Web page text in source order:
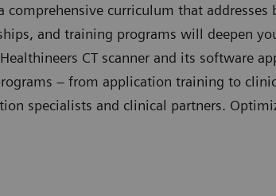
comprehensive curriculum that addresses
and training programs will deepen
CT scanner and its software
– from application training to
specialists and clinical partners.